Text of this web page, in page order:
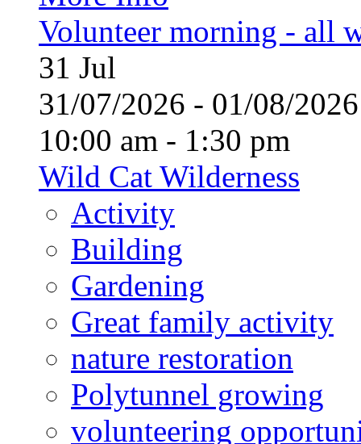
Volunteer morning - all
31 Jul
31/07/2026 - 01/08/
10:00 am - 1:30 pm
Wild Cat Wilderness
Activity
Building
Gardening
Great family activity
nature restoration
Polytunnel growing
volunteering